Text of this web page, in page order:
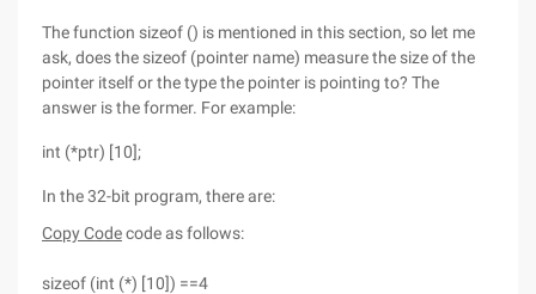
The function sizeof () is mentioned in this section, so let me
ask, does the sizeof (pointer name) measure the size of the
pointer itself or the type the pointer is pointing to? The
answer is the former. For example:
int (*ptr) [10];
In the 32-bit program, there are:
Copy Codecode as follows:
sizeof (int (*) [10]) ==4